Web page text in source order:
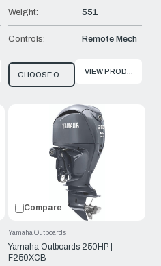
Weight: 551
Controls: Remote Mech
CHOOSE OPTIONSVIEW PRODUCT
Compare
Yamaha Outboards 250HP |
F250XCB
Yamaha Outboards